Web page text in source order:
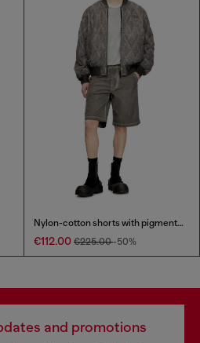
Nylon-cotton shorts with pigment dye
€112.00 €225.00-50%
and promotions